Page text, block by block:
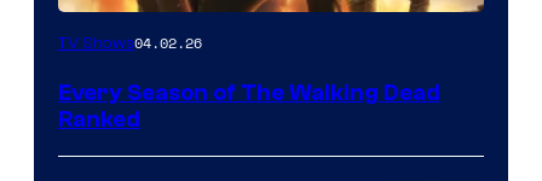
TV Shows04.02.26
Every Season of The Walking Dead
Ranked